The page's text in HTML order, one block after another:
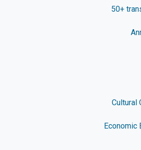
50+
Cultural
Economic